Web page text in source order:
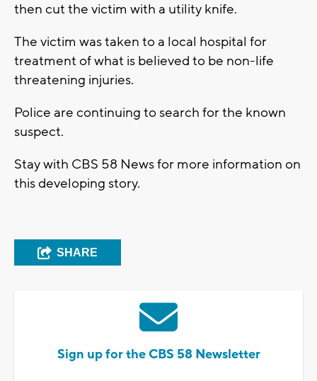
then cut the victim with a utility knife.
The victim was taken to a local hospital for
treatment of what is believed to be non-life
threatening injuries.
Police are continuing to search for the known
suspect.
Stay with CBS 58 News for more information on
this developing story.
SHARE
Sign up for the CBS 58 Newsletter